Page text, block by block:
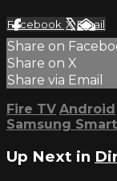
Facebook XEmail
Share on
Share on X
Share via Email
Fire TV Android
Samsung
Up Next in